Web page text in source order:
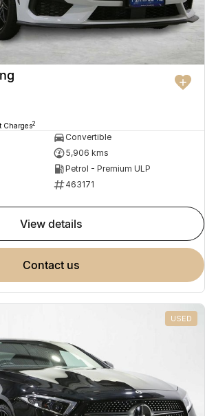
Charges2
Convertible
5,906 kms
Petrol - Premium ULP
463171
view details
contact us
USED